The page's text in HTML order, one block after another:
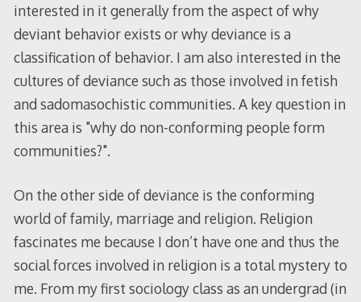
interested in it generally from the aspect of why
deviant behavior exists or why deviance is a
classification of behavior. I am also interested in the
cultures of deviance such as those involved in fetish
and sadomasochistic communities. A key question in
this area is "why do non-conforming people form
communities?".
On the other side of deviance is the conforming
world of family, marriage and religion. Religion
fascinates me because I don’t have one and thus the
social forces involved in religion is a total mystery to
me. From my first sociology class as an undergrad (in